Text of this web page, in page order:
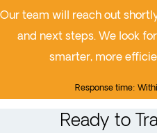
Our team will reach out
and next steps. We look
smarter, more
Response time:
Ready to